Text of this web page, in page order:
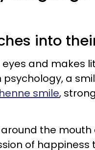
into
and makes
psychology, a
smile,
the mouth
of